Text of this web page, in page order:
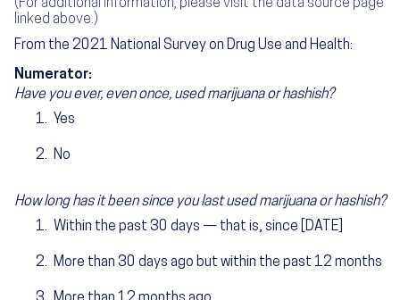
(For additional information, please visit the data source page
linked above.)
From the 2021 National Survey on Drug Use and Health:
Numerator:
Have you ever, even once, used marijuana or hashish?
Yes
No
How long has it been since you last used marijuana or hashish?
Within the past 30 days — that is, since [DATE]
More than 30 days ago but within the past 12 months